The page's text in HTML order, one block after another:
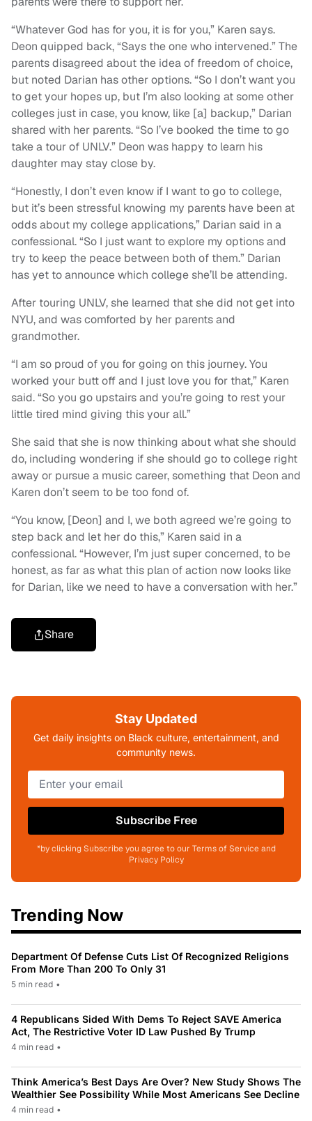
“Whatever God has for you, it is for you,” Karen says.
Deon quipped back, “Says the one who intervened.” The
parents disagreed about the idea of freedom of choice,
but noted Darian has other options. “So I don’t want you
to get your hopes up, but I’m also looking at some other
colleges just in case, you know, like [a] backup,” Darian
shared with her parents. “So I’ve booked the time to go
take a tour of UNLV.” Deon was happy to learn his
daughter may stay close by.
“Honestly, I don’t even know if I want to go to college,
but it’s been stressful knowing my parents have been at
odds about my college applications,” Darian said in a
confessional. “So I just want to explore my options and
try to keep the peace between both of them.” Darian
has yet to announce which college she’ll be attending.
After touring UNLV, she learned that she did not get into
NYU, and was comforted by her parents and
grandmother.
“I am so proud of you for going on this journey. You
worked your butt off and I just love you for that,” Karen
said. “So you go upstairs and you’re going to rest your
little tired mind giving this your all.”
She said that she is now thinking about what she should
do, including wondering if she should go to college right
away or pursue a music career, something that Deon and
Karen don’t seem to be too fond of.
“You know, [Deon] and I, we both agreed we’re going to
step back and let her do this,” Karen said in a
confessional. “However, I’m just super concerned, to be
honest, as far as what this plan of action now looks like
for Darian, like we need to have a conversation with her.”
Share
Stay Updated
Get daily insights on Black culture, entertainment, and
community news.
Subscribe Free
*by clicking Subscribe you agree to our Terms of Service and
Privacy Policy
Trending Now
Department Of Defense Cuts List Of Recognized Religions
From More Than 200 To Only 31
5 min read •
4 Republicans Sided With Dems To Reject SAVE America
Act, The Restrictive Voter ID Law Pushed By Trump
4 min read •
Think America’s Best Days Are Over? New Study Shows The
Wealthier See Possibility While Most Americans See Decline
4 min read •